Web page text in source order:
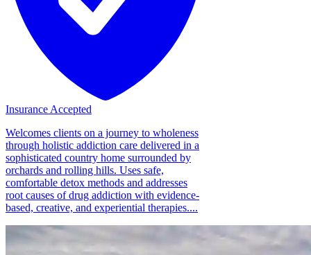
Insurance Accepted
Welcomes clients on a journey to wholeness
through holistic addiction care delivered in a
sophisticated country home surrounded by
orchards and rolling hills. Uses safe,
comfortable detox methods and addresses
root causes of drug addiction with evidence-
based, creative, and experiential therapies....